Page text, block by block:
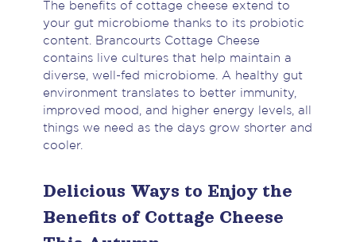
The benefits of cottage cheese extend to
your gut microbiome thanks to its probiotic
content. Brancourts Cottage Cheese
contains live cultures that help maintain a
diverse, well-fed microbiome. A healthy gut
environment translates to better immunity,
improved mood, and higher energy levels, all
things we need as the days grow shorter and
cooler.
Delicious Ways to Enjoy the
Benefits of Cottage Cheese